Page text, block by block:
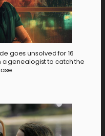
goes unsolved for 16
genealogist to catch the